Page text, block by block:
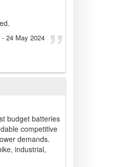
- 24 May 2024
budget batteries
competitive
demands.
industrial,